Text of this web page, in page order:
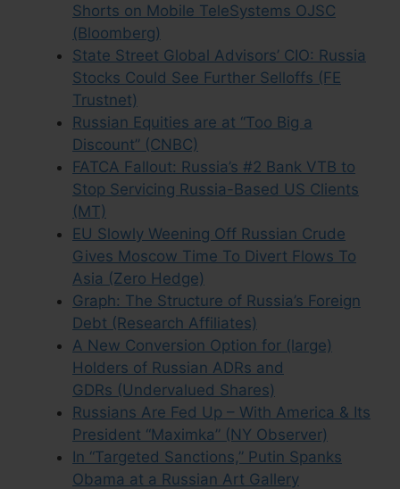
Shorts on Mobile TeleSystems OJSC
(Bloomberg)
State Street Global Advisors’ CIO: Russia
Stocks Could See Further Selloffs (FE
Trustnet)
Russian Equities are at “Too Big a
Discount” (CNBC)
FATCA Fallout: Russia’s #2 Bank VTB to
Stop Servicing Russia-Based US Clients
(MT)
EU Slowly Weening Off Russian Crude
Gives Moscow Time To Divert Flows To
Asia (Zero Hedge)
Graph: The Structure of Russia’s Foreign
Debt (Research Affiliates)
A New Conversion Option for (large)
Holders of Russian ADRs and
GDRs (Undervalued Shares)
Russians Are Fed Up – With America & Its
President “Maximka” (NY Observer)
In “Targeted Sanctions,” Putin Spanks
Obama at a Russian Art Gallery